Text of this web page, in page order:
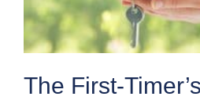
The First-